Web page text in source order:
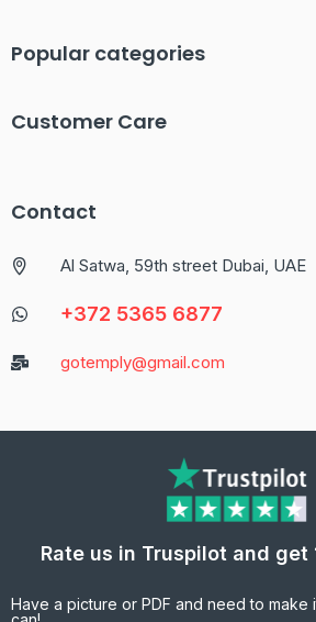
Popular categories
Customer Care
Contact
Al Satwa, 59th street Dubai, UAE
+372 5365 6877
gotemply@gmail.com
Rate us in Truspilot and get
Have a picture or PDF and need to make